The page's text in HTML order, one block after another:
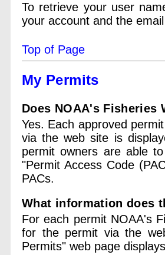
To retrieve your user
your account and the
Top of Page
My Permits
Does NOAA's
Yes. Each approved
via the web site is
permit owners are able
"Permit Access Code
PACs.
What information does
For each permit NOAA's
for the permit via the
Permits" web page